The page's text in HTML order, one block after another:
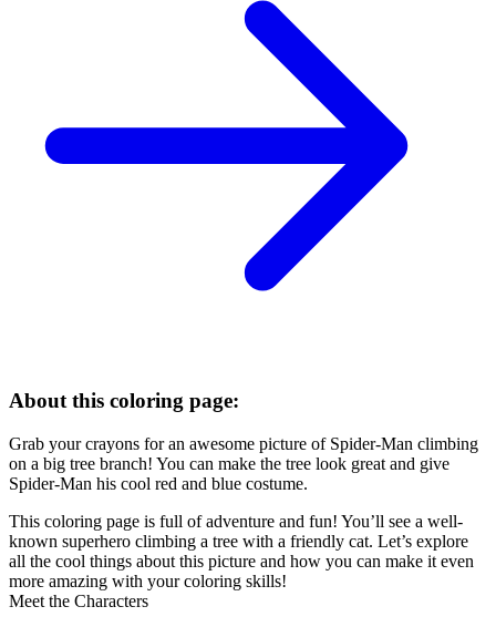
About this coloring page:
Grab your crayons for an awesome picture of Spider-Man climbing
on a big tree branch! You can make the tree look great and give
Spider-Man his cool red and blue costume.
This coloring page is full of adventure and fun! You’ll see a well-
known superhero climbing a tree with a friendly cat. Let’s explore
all the cool things about this picture and how you can make it even
more amazing with your coloring skills!
Meet the Characters